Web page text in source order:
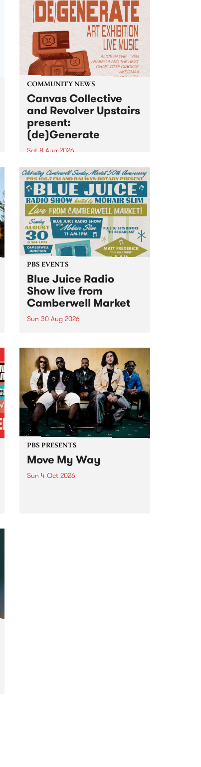
singer-songwriters. Each year
the winner of the award receives
a...
COMMUNITY NEWS
Canvas Collective
and Revolver Upstairs
present:
(de)Generate
Sat 8 Aug 2026
Canvas Collective and Revolver
Upstairs Arts come together for
(de)Generate , a one-night
exhibition supporting deviants
and artists alike on August 8
2026. This anti-doomscrolling
takeover brings together
degenerates, creatives, gremlins
and musicians for a...
PBS EVENTS
Blue Juice Radio
Show live from
Camberwell Market
Sun 30 Aug 2026
live from the Camberwell Market
, celebrating Camberwell
Sunday Market 's 50th
Anniversary!
PBS PRESENTS
Move My Way
Sun 4 Oct 2026